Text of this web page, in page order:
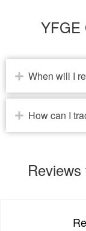
YFGE
When will I
How can I